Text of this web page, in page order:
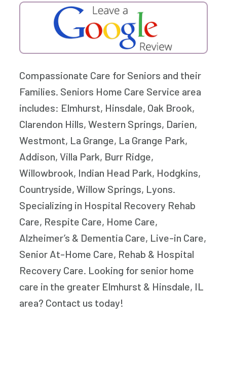
Compassionate Care for Seniors and their
Families. Seniors Home Care Service area
includes: Elmhurst, Hinsdale, Oak Brook,
Clarendon Hills, Western Springs, Darien,
Westmont, La Grange, La Grange Park,
Addison, Villa Park, Burr Ridge,
Willowbrook, Indian Head Park, Hodgkins,
Countryside, Willow Springs, Lyons.
Specializing in Hospital Recovery Rehab
Care, Respite Care, Home Care,
Alzheimer’s & Dementia Care, Live-in Care,
Senior At-Home Care, Rehab & Hospital
Recovery Care. Looking for senior home
care in the greater Elmhurst & Hinsdale, IL
area? Contact us today!